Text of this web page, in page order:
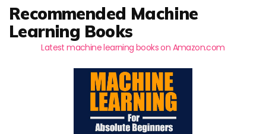
Recommended Machine
Learning Books
Latest machine learning books on Amazon.com